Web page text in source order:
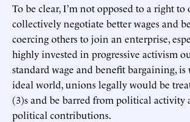
To be clear, I’m not opposed to a right to
collectively negotiate better wages and
coercing others to join an enterprise,
highly invested in progressive activism
standard wage and benefit bargaining,
ideal world, unions legally would be
(3)s and be barred from political activity
political contributions.